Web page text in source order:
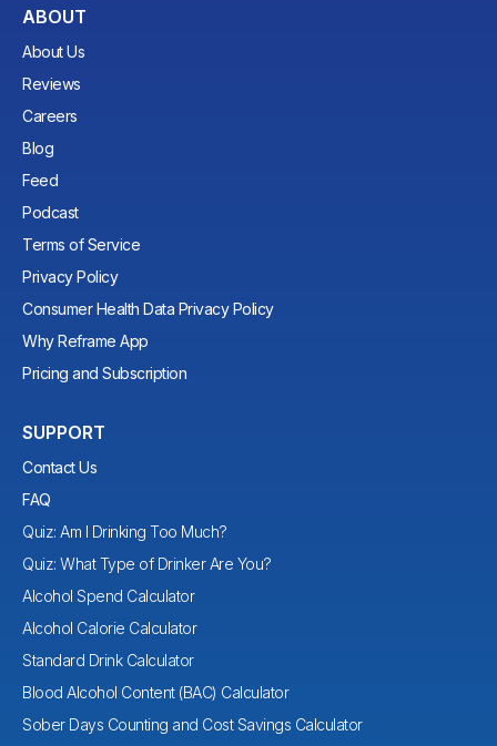
ABOUT
About Us
Reviews
Careers
Blog
Feed
Podcast
Terms of Service
Privacy Policy
Consumer Health Data Privacy Policy
Why Reframe App
Pricing and Subscription
SUPPORT
Contact Us
FAQ
Quiz: Am I Drinking Too Much?
Quiz: What Type of Drinker Are You?
Alcohol Spend Calculator
Alcohol Calorie Calculator
Standard Drink Calculator
Blood Alcohol Content (BAC) Calculator
Sober Days Counting and Cost Savings Calculator